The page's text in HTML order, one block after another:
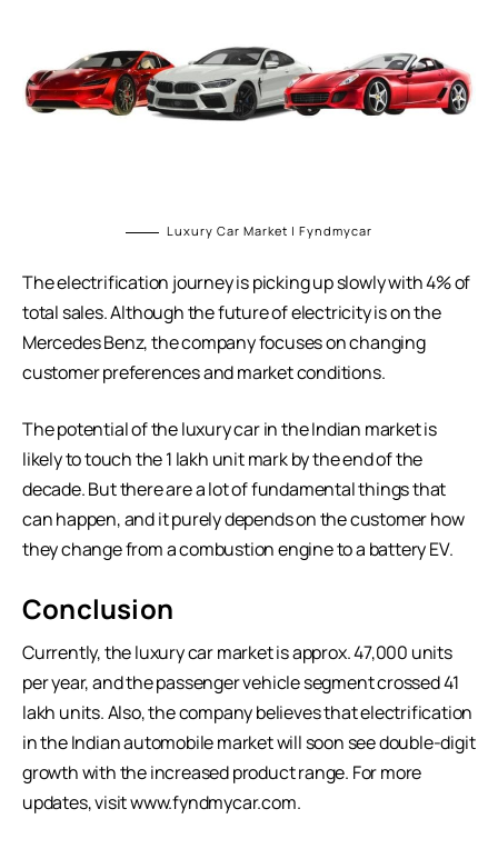
Luxury Car Market | Fyndmycar
The electrification journey is picking up slowly with 4% of
total sales. Although the future of electricity is on the
Mercedes Benz, the company focuses on changing
customer preferences and market conditions.
The potential of the luxury car in the Indian market is
likely to touch the 1 lakh unit mark by the end of the
decade. But there are a lot of fundamental things that
can happen, and it purely depends on the customer how
they change from a combustion engine to a battery EV.
Conclusion
Currently, the luxury car market is approx. 47,000 units
per year, and the passenger vehicle segment crossed 41
lakh units. Also, the company believes that electrification
in the Indian automobile market will soon see double-digit
growth with the increased product range. For more
updates, visitwww.fyndmycar.com.